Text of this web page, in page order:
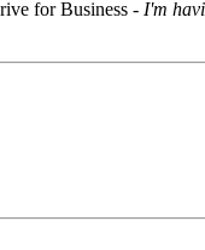
for Business - I'm